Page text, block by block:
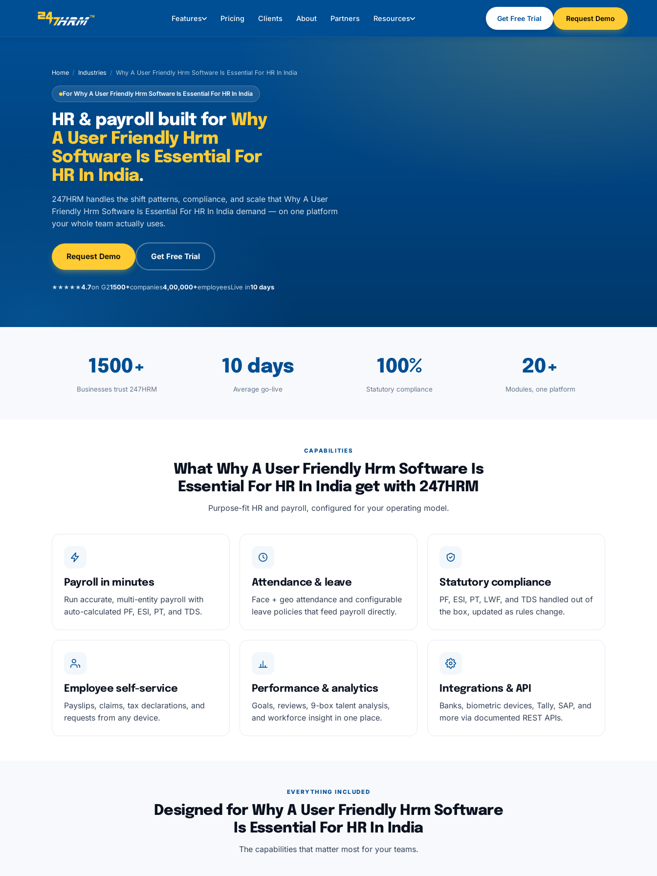
Features Pricing Clients About Partners Resources Get Free Trial Request Demo
Home / Industries / Why A User Friendly Hrm Software Is Essential For HR In India
For Why A User Friendly Hrm Software Is Essential For HR In India
HR & payroll built for Why
A User Friendly Hrm
Software Is Essential For
HR In India.
247HRM handles the shift patterns, compliance, and scale that Why A User
Friendly Hrm Software Is Essential For HR In India demand — on one platform
your whole team actually uses.
Request Demo Get Free Trial
★★★★★4.7on G21500+companies4,00,000+employeesLive in10 days
1500+
Businesses trust 247HRM
10 days
Average go-live
100%
Statutory compliance
20+
Modules, one platform
CAPABILITIES
What Why A User Friendly Hrm Software Is
Essential For HR In India get with 247HRM
Purpose-fit HR and payroll, configured for your operating model.
Payroll in minutes
Run accurate, multi-entity payroll with
auto-calculated PF, ESI, PT, and TDS.
Attendance & leave
Face + geo attendance and configurable
leave policies that feed payroll directly.
Statutory compliance
PF, ESI, PT, LWF, and TDS handled out of
the box, updated as rules change.
Employee self-service
Payslips, claims, tax declarations, and
requests from any device.
Performance & analytics
Goals, reviews, 9-box talent analysis,
and workforce insight in one place.
Integrations & API
Banks, biometric devices, Tally, SAP, and
more via documented REST APIs.
EVERYTHING INCLUDED
Designed for Why A User Friendly Hrm Software
Is Essential For HR In India
The capabilities that matter most for your teams.